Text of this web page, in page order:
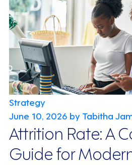
Strategy
June 10, 2026 by Tabitha
Attrition Rate: A
Guide for